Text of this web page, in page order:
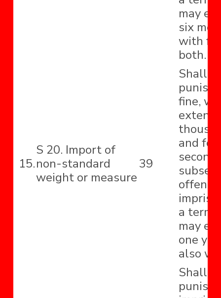
may
six
with
both.
15.
S 20. Import of
non-standard
weight or measure
39
Shall
fine,
extend
and for
second
a term
may
one
also
Shall